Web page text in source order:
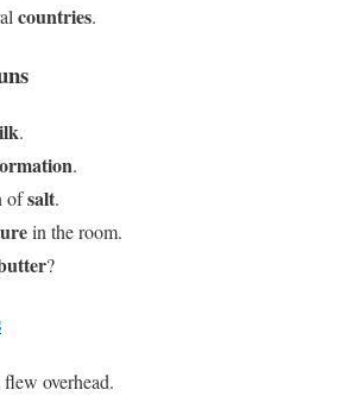
countries.
.
.
ofsalt.
in the room.
?
overhead.